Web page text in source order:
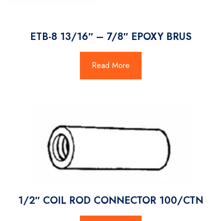
ETB-8 13/16″ – 7/8″ EPOXY BRUS
Read More
1/2″ COIL ROD CONNECTOR 100/CTN